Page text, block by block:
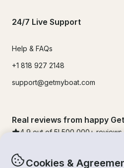
Cookies &
24/7 Live Support
Help & FAQs
+1 818 927 2148
support@getmyboat.com
Real reviews from happy
4.9 out of 5! 500,000 + reviews